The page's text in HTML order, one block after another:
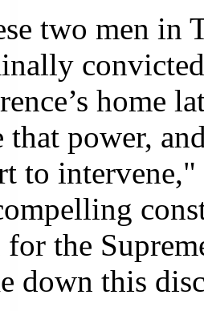
two men in
home
that power,
to intervene,"
the
down this